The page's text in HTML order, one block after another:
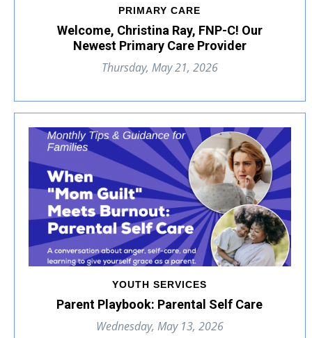
PRIMARY CARE
Welcome, Christina Ray, FNP-C! Our
Newest Primary Care Provider
Thursday, May 21, 2026
YOUTH SERVICES
Parent Playbook: Parental Self Care
Wednesday, May 13, 2026